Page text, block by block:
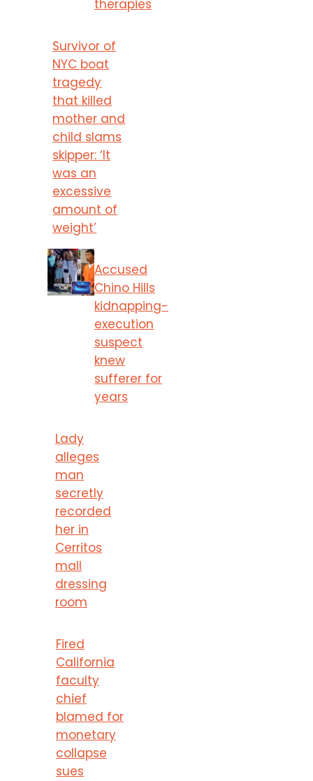
therapies
Survivor of
NYC boat
tragedy
that killed
mother and
child slams
skipper: ‘It
was an
excessive
amount of
weight’
Accused
Chino Hills
kidnapping-
execution
suspect
knew
sufferer for
years
Lady
alleges
man
secretly
recorded
her in
Cerritos
mall
dressing
room
Fired
California
faculty
chief
blamed for
monetary
collapse
sues